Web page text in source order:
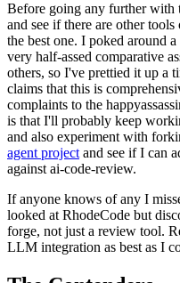
Before going any further with
and see if there are other
the best one. I poked around
very half-assed comparative
others, so I've prettied it up a
claims that this is
complaints to the
is that I'll probably keep
and also experiment with
agent project and see if I can
against ai-code-review.
If anyone knows of any I
looked at RhodeCode but
forge, not just a review tool.
LLM integration as best as I